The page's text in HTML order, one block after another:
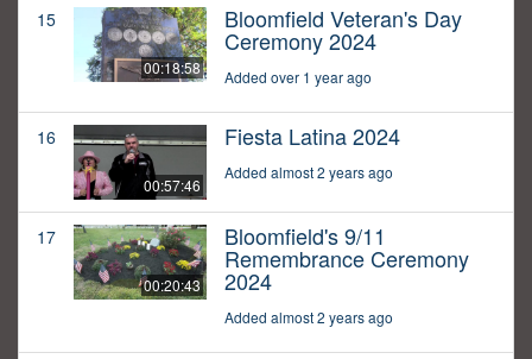
15
00:18:58
Bloomfield Veteran's Day
Ceremony 2024
Added over 1 year ago
16
00:57:46
Fiesta Latina 2024
Added almost 2 years ago
17
00:20:43
Bloomfield's 9/11
Remembrance Ceremony
2024
Added almost 2 years ago